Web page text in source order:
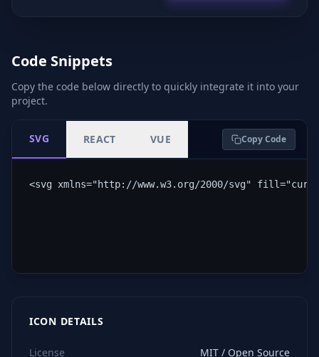
Code Snippets
Copy the code below directly to quickly integrate it into your
project.
SVG REACT VUE Copy Code
<svg xmlns="http://www.w3.org/2000/svg"
ICON DETAILS
License MIT / Open Source